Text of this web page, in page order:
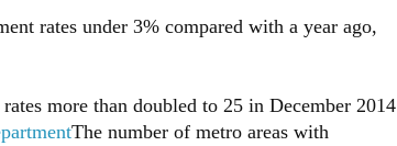
rates under 3% compared with a year ago,
more than doubled to 25 in December 2014
The number of metro areas with